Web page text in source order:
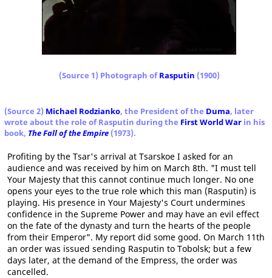
(Source 1) Photograph ofRasputin (1900)
(Source 2) Michael Rodzianko, the President of the Duma, later
wrote about the role of Rasputin during the First World War in his
book, The Fall of the Empire (1973).
Profiting by the Tsar's arrival at Tsarskoe I asked for an
audience and was received by him on March 8th. "I must tell
Your Majesty that this cannot continue much longer. No one
opens your eyes to the true role which this man (Rasputin) is
playing. His presence in Your Majesty's Court undermines
confidence in the Supreme Power and may have an evil effect
on the fate of the dynasty and turn the hearts of the people
from their Emperor". My report did some good. On March 11th
an order was issued sending Rasputin to Tobolsk; but a few
days later, at the demand of the Empress, the order was
cancelled.